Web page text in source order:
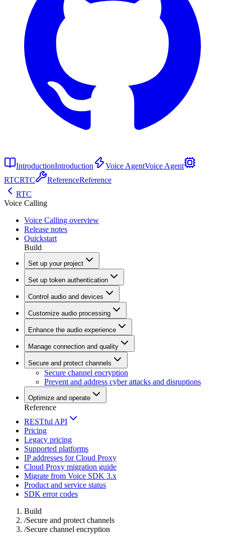
IntroductionIntroduction Voice AgentVoice Agent
RTCRTC ReferenceReference
RTC
Voice Calling
Voice Calling overview
Release notes
Quickstart
Build
Set up your project
Set up token authentication
Control audio and devices
Customize audio processing
Enhance the audio experience
Manage connection and quality
Secure and protect channels
Secure channel encryption
Prevent and address cyber attacks and disruptions
Optimize and operate
Reference
RESTful API
Pricing
Legacy pricing
Supported platforms
IP addresses for Cloud Proxy
Cloud Proxy migration guide
Migrate from Voice SDK 3.x
Product and service status
SDK error codes
Build
/Secure and protect channels
/Secure channel encryption